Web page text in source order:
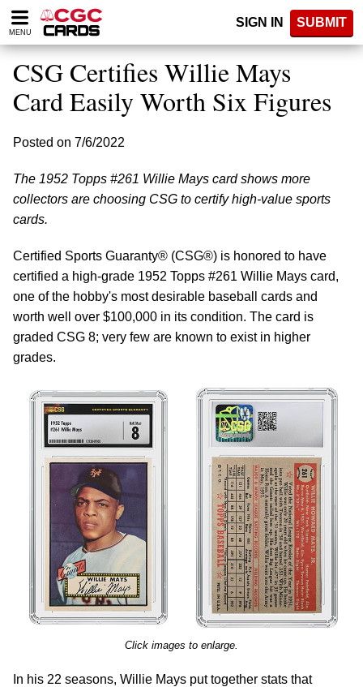
Please
note:
website
includes
accessibility
MENU
SIGN IN SUBMIT
CSG Certifies Willie Mays
Card Easily Worth Six Figures
Posted on 7/6/2022
The 1952 Topps #261 Willie Mays card shows more
collectors are choosing CSG to certify high-value sports
cards.
Certified Sports Guaranty® (CSG®) is honored to have
certified a high-grade 1952 Topps #261 Willie Mays card,
one of the hobby's most desirable baseball cards and
worth well over $100,000 in its condition. The card is
graded CSG 8; very few are known to exist in higher
grades.
Click images to enlarge.
In his 22 seasons, Willie Mays put together stats that